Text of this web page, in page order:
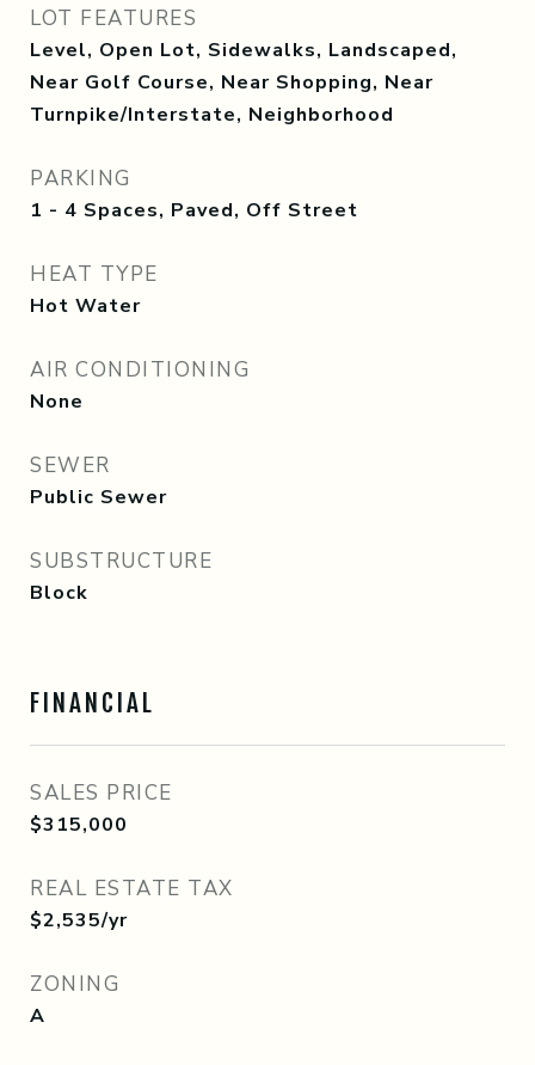
LOT FEATURES
Level, Open Lot, Sidewalks, Landscaped,
Near Golf Course, Near Shopping, Near
Turnpike/Interstate, Neighborhood
PARKING
1 - 4 Spaces, Paved, Off Street
HEAT TYPE
Hot Water
AIR CONDITIONING
None
SEWER
Public Sewer
SUBSTRUCTURE
Block
FINANCIAL
SALES PRICE
$315,000
REAL ESTATE TAX
$2,535/yr
ZONING
A